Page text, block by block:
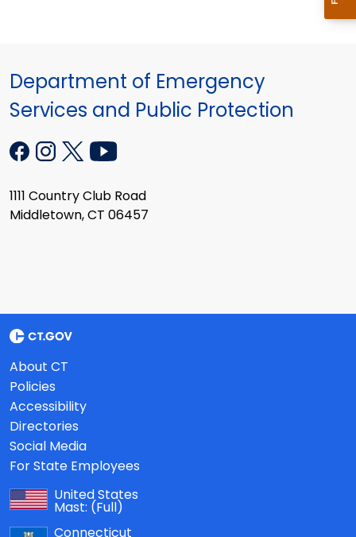
Department of Emergency
Services and Public Protection
1111 Country Club Road
Middletown, CT 06457
About CT
Policies
Accessibility
Directories
Social Media
For State Employees
United States
Mast: (Full)
Connecticut